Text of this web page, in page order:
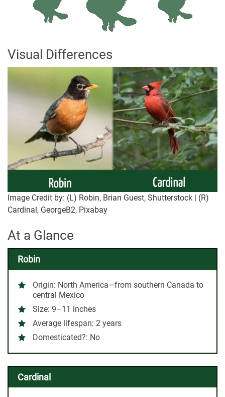
Visual Differences
Image Credit by: (L) Robin, Brian Guest, Shutterstock | (R)
Cardinal, GeorgeB2, Pixabay
At a Glance
Robin
Origin: North America—from southern Canada to
central Mexico
Size: 9–11 inches
Average lifespan: 2 years
Domesticated?: No
Cardinal